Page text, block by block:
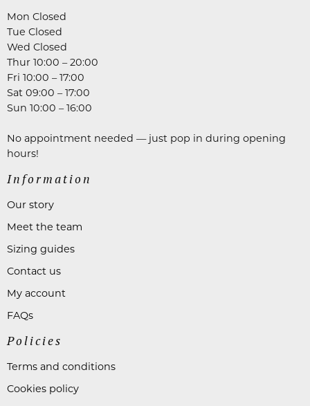
Mon Closed
Tue Closed
Wed Closed
Thur 10:00 – 20:00
Fri 10:00 – 17:00
Sat 09:00 – 17:00
Sun 10:00 – 16:00
No appointment needed — just pop in during opening
hours!
Information
Our story
Meet the team
Sizing guides
Contact us
My account
FAQs
Policies
Terms and conditions
Cookies policy